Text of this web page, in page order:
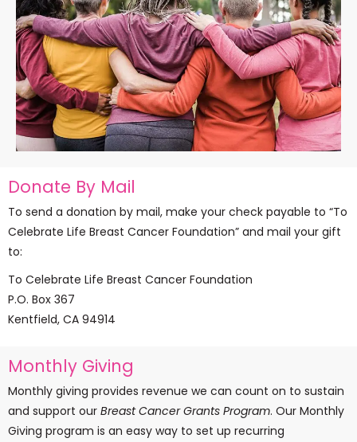
Donate By Mail
To send a donation by mail, make your check payable to “To
Celebrate Life Breast Cancer Foundation” and mail your gift
to:
To Celebrate Life Breast Cancer Foundation
P.O. Box 367
Kentfield, CA 94914
Monthly Giving
Monthly giving provides revenue we can count on to sustain
and support our Breast Cancer Grants Program. Our Monthly
Giving program is an easy way to set up recurring